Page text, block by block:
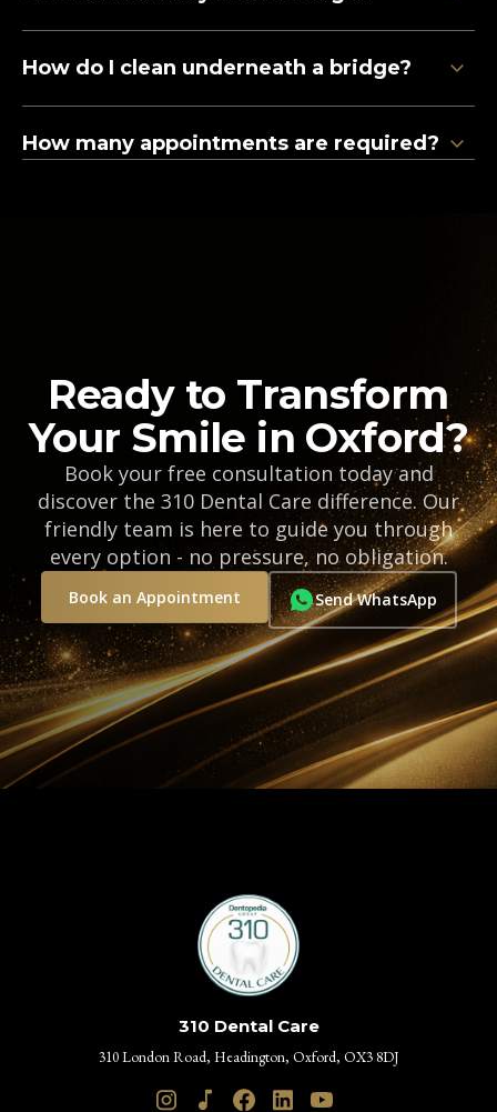
How do I clean underneath a bridge?
How many appointments are required?
Ready to Transform
Your Smile in Oxford?
Book your free consultation today and
discover the 310 Dental Care difference. Our
friendly team is here to guide you through
every option - no pressure, no obligation.
Book an Appointment Send WhatsApp
310 Dental Care
310 London Road, Headington, Oxford, OX3 8DJ